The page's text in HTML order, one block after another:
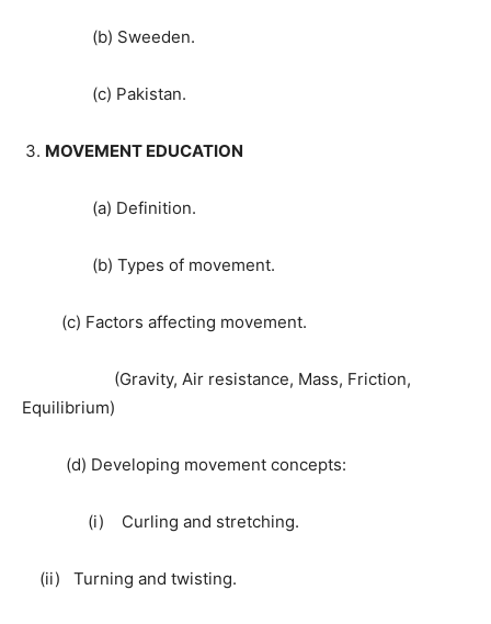
(b) Sweeden.
(c) Pakistan.
MOVEMENT EDUCATION
(a) Definition.
(b) Types of movement.
(c) Factors affecting movement.
(Gravity, Air resistance, Mass, Friction,
Equilibrium)
(d) Developing movement concepts:
(i) Curling and stretching.
(ii) Turning and twisting.